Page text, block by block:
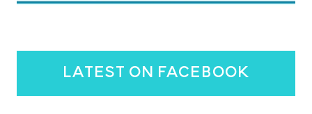
latest on facebook